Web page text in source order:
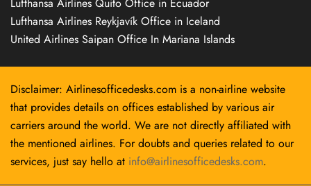
Lufthansa Airlines Reykjavík Office in Iceland
United Airlines Saipan Office In Mariana Islands
Disclaimer: Airlinesofficedesks.com is a non-airline website
that provides details on offices established by various air
carriers around the world. We are not directly affiliated with
the mentioned airlines. For doubts and queries related to our
services, just say hello at info@airlinesofficedesks.com.